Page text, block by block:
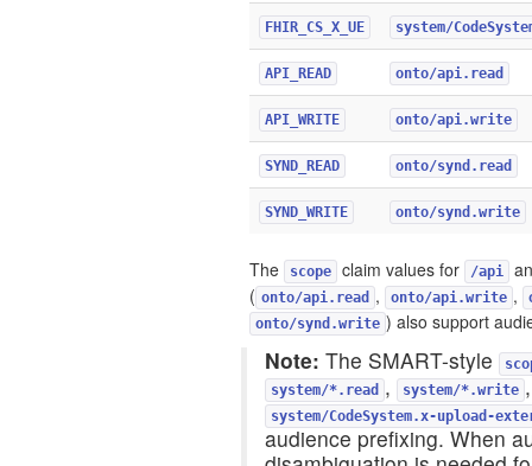
FHIR_CS_X_UE system/
API_READ onto/api.read
API_WRITE onto/api.write
SYND_READ onto/synd.read
SYND_WRITE onto/synd.write
The scope claim values for /api
( onto/api.read , onto/api.write ,
onto/synd.write ) also support
Note: The SMART-style
system/*.read , system/*.write
system/CodeSystem.x-upload-
audience prefixing. When